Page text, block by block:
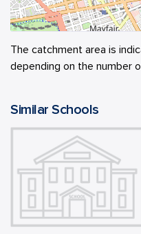
The catchment area is
depending on the number
Similar Schools